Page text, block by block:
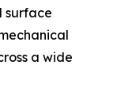
surface
a wide